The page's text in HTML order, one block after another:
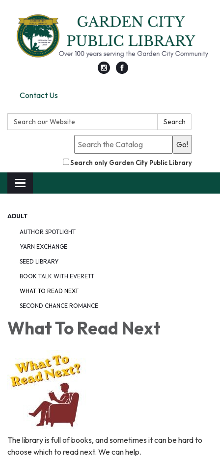
Contact Us
Search
Go!
Search only Garden City Public Library
Toggle
navigation
ADULT
AUTHOR SPOTLIGHT
YARN EXCHANGE
SEED LIBRARY
BOOK TALK WITH EVERETT
WHAT TO READ NEXT
SECOND CHANCE ROMANCE
What To Read Next
The library is full of books, and sometimes it can be hard to
choose which to read next. We can help.